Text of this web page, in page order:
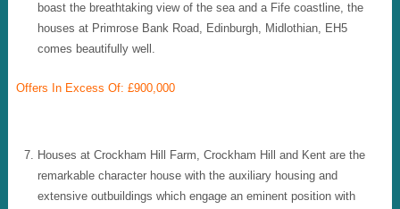
boast the breathtaking view of the sea and a Fife coastline, the
houses at Primrose Bank Road, Edinburgh, Midlothian, EH5
comes beautifully well.
Offers In Excess Of: £900,000
Houses at Crockham Hill Farm, Crockham Hill and Kent are the
remarkable character house with the auxiliary housing and
extensive outbuildings which engage an eminent position with